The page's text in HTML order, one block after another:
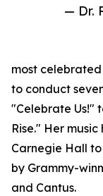
— Dr.
most
to conduct
"Celebrate Us!"
Rise." Her
Carnegie Hall
by Grammy-
and Cantus.